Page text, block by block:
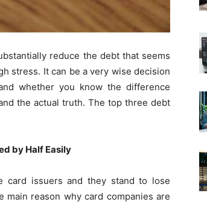
reduce the debt that seems
stress. It can be a very wise decision
whether you know the difference
the actual truth. The top three debt
by Half Easily
issuers and they stand to lose
reason why card companies are